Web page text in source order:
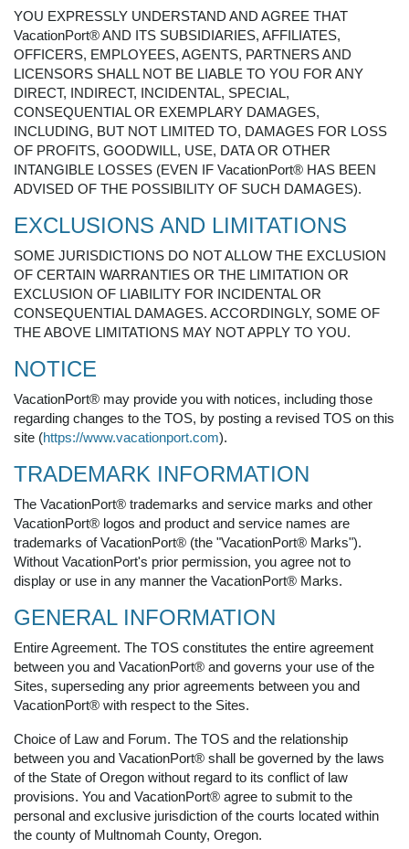
YOU EXPRESSLY UNDERSTAND AND AGREE THAT
VacationPort® AND ITS SUBSIDIARIES, AFFILIATES,
OFFICERS, EMPLOYEES, AGENTS, PARTNERS AND
LICENSORS SHALL NOT BE LIABLE TO YOU FOR ANY
DIRECT, INDIRECT, INCIDENTAL, SPECIAL,
CONSEQUENTIAL OR EXEMPLARY DAMAGES,
INCLUDING, BUT NOT LIMITED TO, DAMAGES FOR LOSS
OF PROFITS, GOODWILL, USE, DATA OR OTHER
INTANGIBLE LOSSES (EVEN IF VacationPort® HAS BEEN
ADVISED OF THE POSSIBILITY OF SUCH DAMAGES).
EXCLUSIONS AND LIMITATIONS
SOME JURISDICTIONS DO NOT ALLOW THE EXCLUSION
OF CERTAIN WARRANTIES OR THE LIMITATION OR
EXCLUSION OF LIABILITY FOR INCIDENTAL OR
CONSEQUENTIAL DAMAGES. ACCORDINGLY, SOME OF
THE ABOVE LIMITATIONS MAY NOT APPLY TO YOU.
NOTICE
VacationPort® may provide you with notices, including those
regarding changes to the TOS, by posting a revised TOS on this
site (https://www.vacationport.com).
TRADEMARK INFORMATION
The VacationPort® trademarks and service marks and other
VacationPort® logos and product and service names are
trademarks of VacationPort® (the "VacationPort® Marks").
Without VacationPort's prior permission, you agree not to
display or use in any manner the VacationPort® Marks.
GENERAL INFORMATION
Entire Agreement. The TOS constitutes the entire agreement
between you and VacationPort® and governs your use of the
Sites, superseding any prior agreements between you and
VacationPort® with respect to the Sites.
Choice of Law and Forum. The TOS and the relationship
between you and VacationPort® shall be governed by the laws
of the State of Oregon without regard to its conflict of law
provisions. You and VacationPort® agree to submit to the
personal and exclusive jurisdiction of the courts located within
the county of Multnomah County, Oregon.